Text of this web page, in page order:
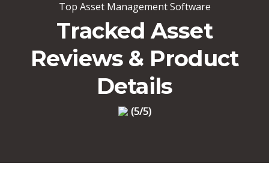
Top Asset Management Software
Tracked Asset
Reviews & Product
Details
(5/5)